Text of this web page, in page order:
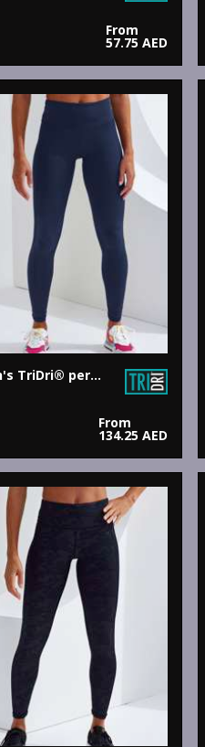
From
57.75 AED
Women's TriDri® performance leggings
From
134.25 AED